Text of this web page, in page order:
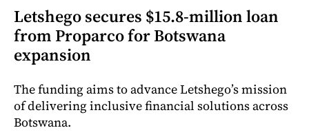
Letshego secures $15.8-million loan
from Proparco for Botswana
expansion
The funding aims to advance Letshego’s mission
of delivering inclusive financial solutions across
Botswana.